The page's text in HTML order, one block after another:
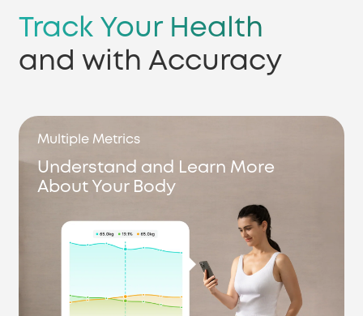
Track Your Health
and with Accuracy
Multiple Metrics
Understand and Learn More
About Your Body